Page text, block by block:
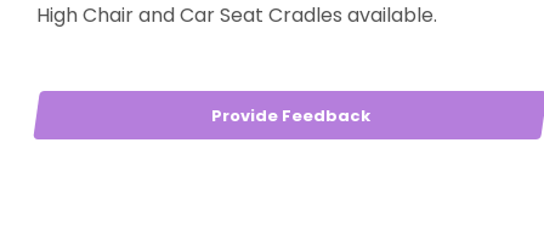
High Chair and Car Seat Cradles available.
Provide Feedback